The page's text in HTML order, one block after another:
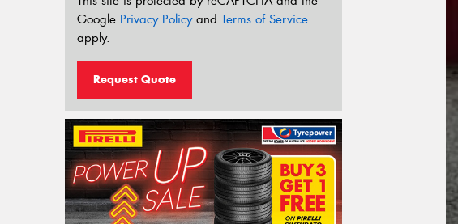
Google Privacy Policyand Terms of Service
apply.
Request Quote